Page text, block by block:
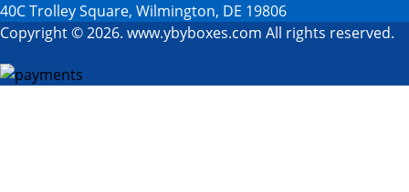
40C Trolley Square, Wilmington, DE 19806
Copyright © 2026. www.ybyboxes.com All rights reserved.